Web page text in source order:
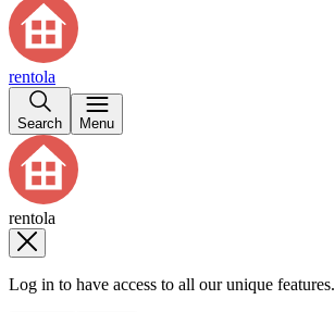
rentola
Search Menu
rentola
Log in to have access to all our unique features.